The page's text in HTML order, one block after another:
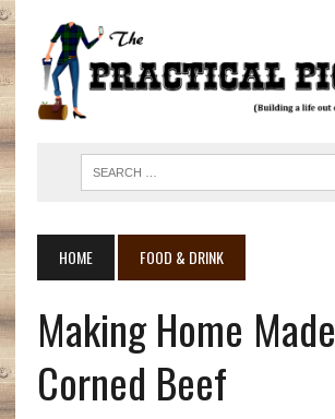
HOME FOOD & DRINK
Making Home Made
Corned Beef